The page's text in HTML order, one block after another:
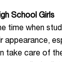
School Girls
time when
appearance,
take care of